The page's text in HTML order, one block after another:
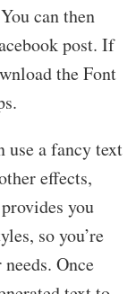
can then
post. If
the Font
use a fancy text
effects,
you
so you’re
Once